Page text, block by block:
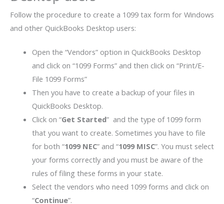
Follow the procedure to create a 1099 tax form for Windows
and other QuickBooks Desktop users:
Open the “Vendors” option in QuickBooks Desktop
and click on “1099 Forms” and then click on “Print/E-
File 1099 Forms”
Then you have to create a backup of your files in
QuickBooks Desktop.
Click on “Get Started” and the type of 1099 form
that you want to create. Sometimes you have to file
for both “1099 NEC” and “1099 MISC”. You must select
your forms correctly and you must be aware of the
rules of filing these forms in your state.
Select the vendors who need 1099 forms and click on
“Continue”.